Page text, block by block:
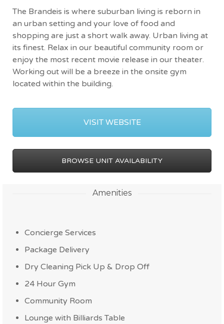
The Brandeis is where suburban living is reborn in
an urban setting and your love of food and
shopping are just a short walk away. Urban living at
its finest. Relax in our beautiful community room or
enjoy the most recent movie release in our theater.
Working out will be a breeze in the onsite gym
located within the building.
VISIT WEBSITE
BROWSE UNIT AVAILABILITY
Amenities
Concierge Services
Package Delivery
Dry Cleaning Pick Up & Drop Off
24 Hour Gym
Community Room
Lounge with Billiards Table